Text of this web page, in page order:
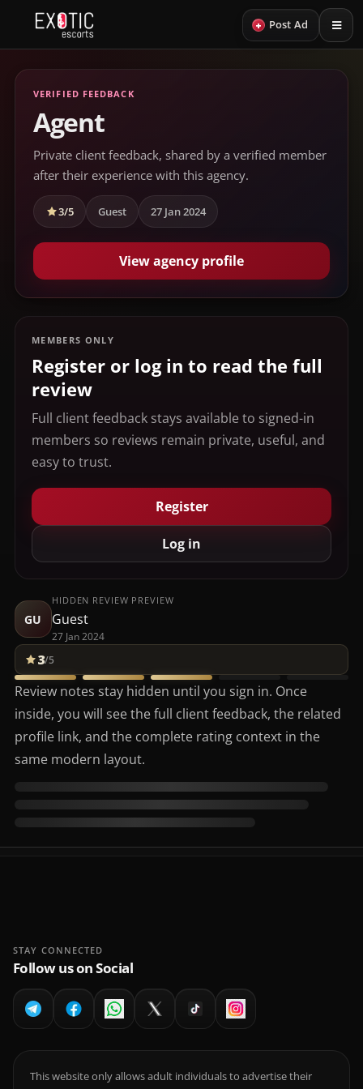
+ Post Ad
VERIFIED FEEDBACK
Agent
Private client feedback, shared by a verified member
after their experience with this agency.
3/5 Guest 27 Jan 2024
View agency profile
MEMBERS ONLY
Register or log in to read the full
review
Full client feedback stays available to signed-in
members so reviews remain private, useful, and
easy to trust.
Register
Log in
GU
HIDDEN REVIEW PREVIEW
Guest
27 Jan 2024
3/5
Review notes stay hidden until you sign in. Once
inside, you will see the full client feedback, the related
profile link, and the complete rating context in the
same modern layout.
STAY CONNECTED
Follow us on Social
This website only allows adult individuals to advertise their